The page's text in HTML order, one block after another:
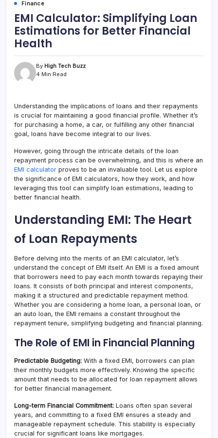
Finance
EMI Calculator: Simplifying Loan
Estimations for Better Financial
Health
By High Tech Buzz
4 Min Read
Understanding the implications of loans and their repayments
is crucial for maintaining a good financial profile. Whether it’s
for purchasing a home, a car, or fulfilling any other financial
goal, loans have become integral to our lives.
However, going through the intricate details of the loan
repayment process can be overwhelming, and this is where an
EMI calculator proves to be an invaluable tool. Let us explore
the significance of EMI calculators, how they work, and how
leveraging this tool can simplify loan estimations, leading to
better financial health.
Understanding EMI: The Heart
of Loan Repayments
Before delving into the merits of an EMI calculator, let’s
understand the concept of EMI itself. An EMI is a fixed amount
that borrowers need to pay each month towards repaying their
loans. It consists of both principal and interest components,
making it a structured and predictable repayment method.
Whether you are considering a home loan, a personal loan, or
an auto loan, the EMI remains a constant throughout the
repayment tenure, simplifying budgeting and financial planning.
The Role of EMI in Financial Planning
Predictable Budgeting: With a fixed EMI, borrowers can plan
their monthly budgets more effectively. Knowing the specific
amount that needs to be allocated for loan repayment allows
for better financial management.
Long-term Financial Commitment: Loans often span several
years, and committing to a fixed EMI ensures a steady and
manageable repayment schedule. This stability is especially
crucial for significant loans like mortgages.